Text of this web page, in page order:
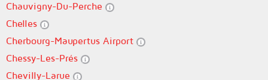
Chauvigny-Du-Perche
Chelles
Cherbourg-Maupertus Airport
Chessy-Les-Prés
Chevilly-Larue